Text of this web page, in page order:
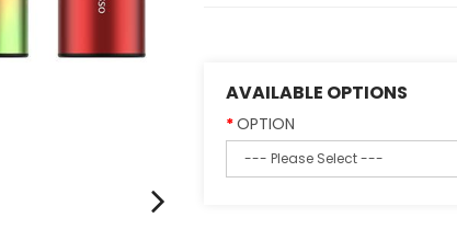
AVAILABLE OPTIONS
OPTION